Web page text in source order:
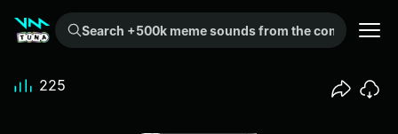
Search +500k meme sounds from the community...
225